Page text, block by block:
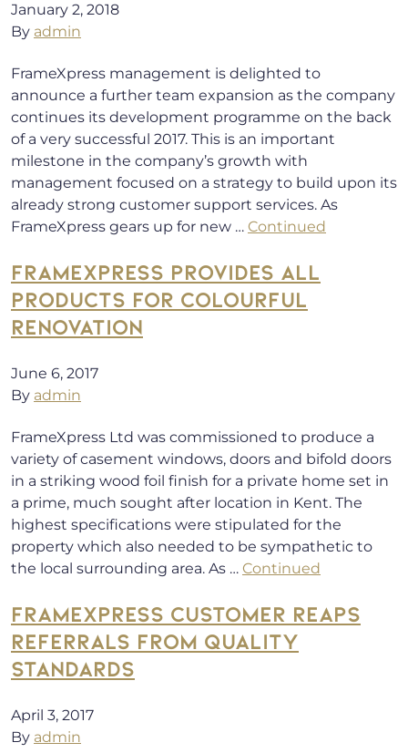
January 2, 2018
By admin
FrameXpress management is delighted to
announce a further team expansion as the company
continues its development programme on the back
of a very successful 2017. This is an important
milestone in the company’s growth with
management focused on a strategy to build upon its
already strong customer support services. As
FrameXpress gears up for new … Continued
FRAMEXPRESS PROVIDES ALL
PRODUCTS FOR COLOURFUL
RENOVATION
June 6, 2017
By admin
FrameXpress Ltd was commissioned to produce a
variety of casement windows, doors and bifold doors
in a striking wood foil finish for a private home set in
a prime, much sought after location in Kent. The
highest specifications were stipulated for the
property which also needed to be sympathetic to
the local surrounding area. As … Continued
FRAMEXPRESS CUSTOMER REAPS
REFERRALS FROM QUALITY
STANDARDS
April 3, 2017
By admin